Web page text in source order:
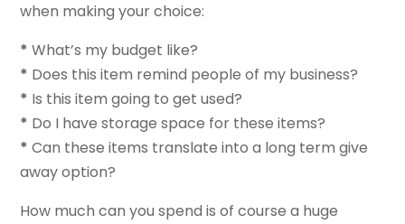
when making your choice:
* What’s my budget like?
* Does this item remind people of my business?
* Is this item going to get used?
* Do I have storage space for these items?
* Can these items translate into a long term give
away option?
How much can you spend is of course a huge